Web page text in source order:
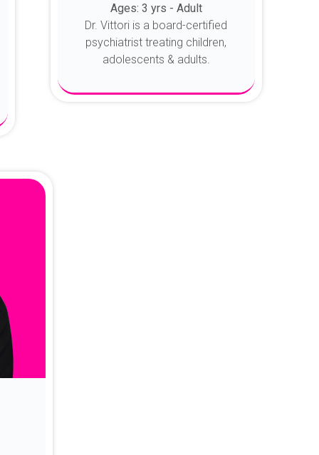
Ages: 3 yrs - Adult
Dr. Vittori is a board-certified
psychiatrist treating children,
adolescents & adults.